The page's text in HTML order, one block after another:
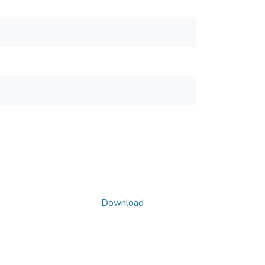
Download